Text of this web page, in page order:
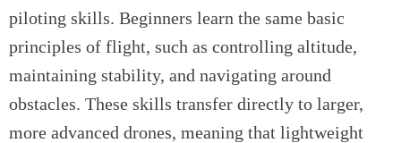
piloting skills. Beginners learn the same basic
principles of flight, such as controlling altitude,
maintaining stability, and navigating around
obstacles. These skills transfer directly to larger,
more advanced drones, meaning that lightweight